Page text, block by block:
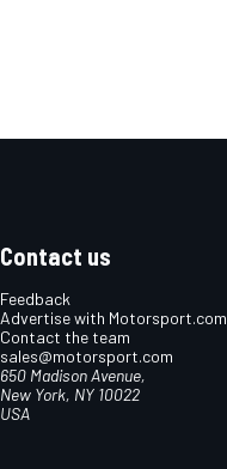
Contact us
Feedback
Advertise with Motorsport.com
Contact the team
sales@motorsport.com
650 Madison Avenue,
New York, NY 10022
USA